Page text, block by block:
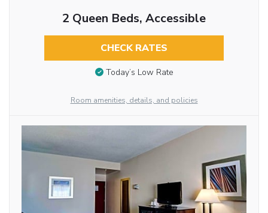
2 Queen Beds, Accessible
CHECK RATES
Today’s Low Rate
Room amenities, details, and policies